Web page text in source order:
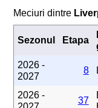
Meciuri dintre
Sezonul Etapa
2026 -
2027
8
2026 -
37